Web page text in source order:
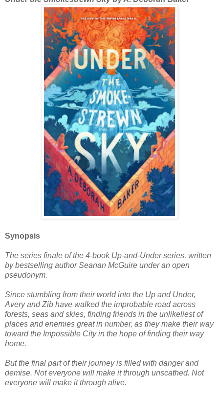
Synopsis
The series finale of the 4-book Up-and-Under series, written
by bestselling author Seanan McGuire under an open
pseudonym.
Since stumbling from their world into the Up and Under,
Avery and Zib have walked the improbable road across
forests, seas and skies, finding friends in the unlikeliest of
places and enemies great in number, as they make their way
toward the Impossible City in the hope of finding their way
home.
But the final part of their journey is filled with danger and
demise. Not everyone will make it through unscathed. Not
everyone will make it through alive.